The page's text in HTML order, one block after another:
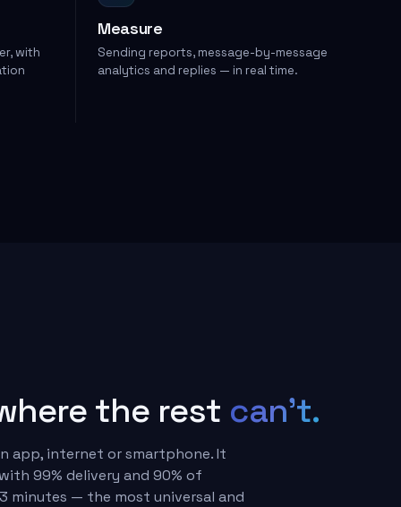
with
Measure
Sending reports, message-by-message
analytics and replies — in real time.
the rest can't.
app, internet or smartphone. It
99% delivery and 90% of
minutes — the most universal and